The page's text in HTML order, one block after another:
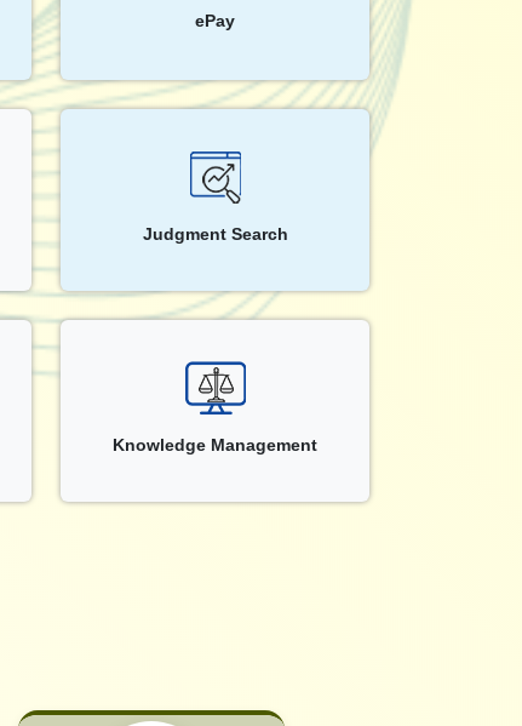
ePay
Judgment Search
Knowledge Management